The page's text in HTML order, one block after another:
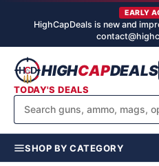
EARLY
HighCapDeals is new and
HIGHCAPDEALS
TODAY'S DEALS
SHOP BY CATEGORY